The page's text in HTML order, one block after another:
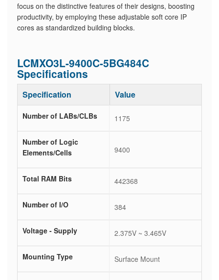
focus on the distinctive features of their designs, boosting
productivity, by employing these adjustable soft core IP
cores as standardized building blocks.
LCMXO3L-9400C-5BG484C
Specifications
Specification Value
Number of LABs/CLBs 1175
Number of Logic
Elements/Cells
9400
Total RAM Bits 442368
Number of I/O 384
Voltage - Supply 2.375V ~ 3.465V
Mounting Type Surface Mount